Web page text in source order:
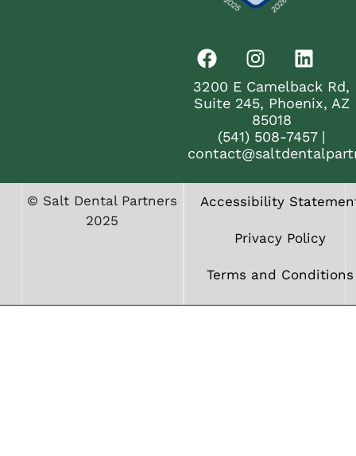
3200 E Camelback Rd,
Suite 245, Phoenix, AZ
85018
(541) 508-7457|
© Salt Dental Partners
2025
Accessibility
Privacy Policy
Terms and Conditions